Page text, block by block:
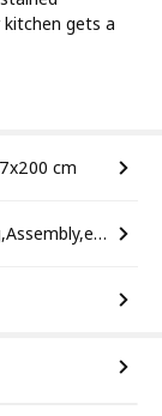
kitchen gets a
cm
Measurements,Materials,Packaging,Assembly,etc.